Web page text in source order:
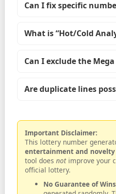
Can I fix specific
What is “Hot/Cold
Can I exclude the
Are duplicate lines
Important Disclaimer:
This lottery number
entertainment and novelty
tool does not improve your
official lottery.
No Guarantee of